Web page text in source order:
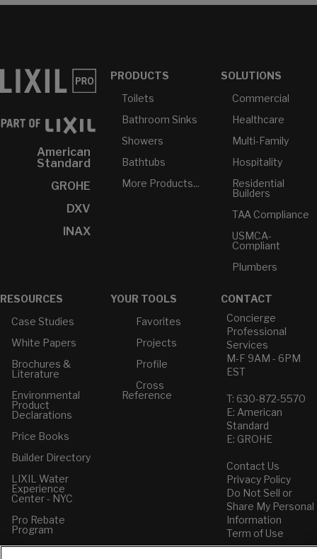
American
Standard
GROHE
DXV
INAX
PRODUCTS
Toilets
Bathroom Sinks
Showers
Bathtubs
More Products...
SOLUTIONS
Commercial
Healthcare
Multi-Family
Hospitality
Residential
Builders
TAA Compliance
USMCA-
Compliant
Plumbers
RESOURCES
Case Studies
White Papers
Brochures &
Literature
Environmental
Product
Declarations
Price Books
Builder Directory
LIXIL Water
Experience
Center - NYC
Pro Rebate
Program
YOUR TOOLS
Favorites
Projects
Profile
Cross
Reference
CONTACT
Concierge
Professional
Services
M-F 9AM - 6PM
EST
T: 630-872-5570
E: American
Standard
E: GROHE
Contact Us
Privacy Policy
Do Not Sell or
Share My Personal
Information
Term of Use